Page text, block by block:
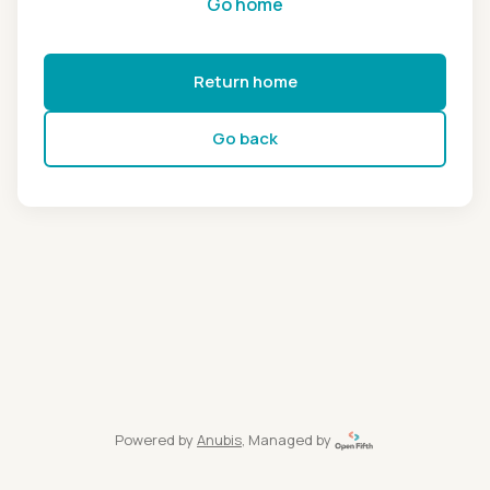
Return home
Go back
Powered by Anubis, Managed by